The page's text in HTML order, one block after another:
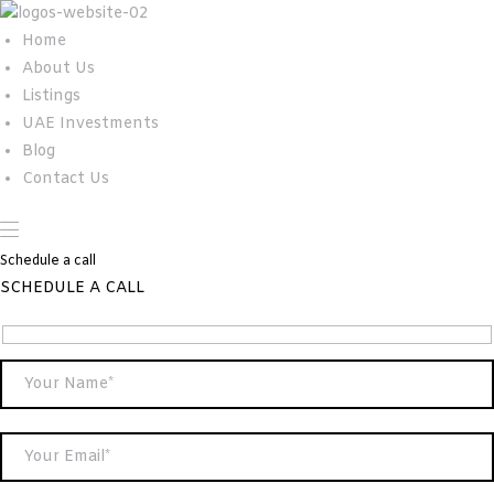
Home
About Us
Listings
UAE Investments
Blog
Contact Us
Schedule a call
SCHEDULE A CALL